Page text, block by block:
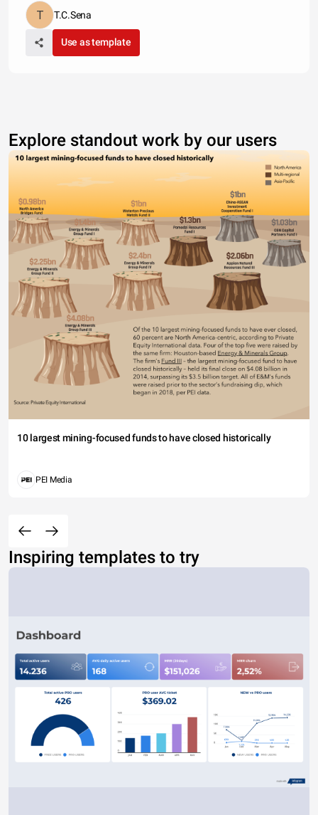
T.C.Sena
Use as template
Explore standout work by our users
10 largest mining-focused funds to have closed historically
PEI Media
Inspiring templates to try